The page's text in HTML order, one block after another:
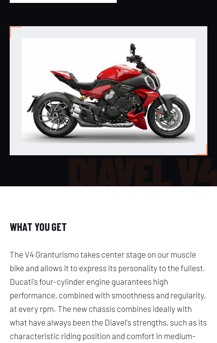
DIAVEL
WHAT YOU GET
The V4 Granturismo takes center stage on our muscle
bike and allows it to express its personality to the fullest.
Ducati's four-cylinder engine guarantees high
performance, combined with smoothness and regularity,
at every rpm. The new chassis combines ideally with
what have always been the Diavel's strengths, such as its
characteristic riding position and comfort in medium-